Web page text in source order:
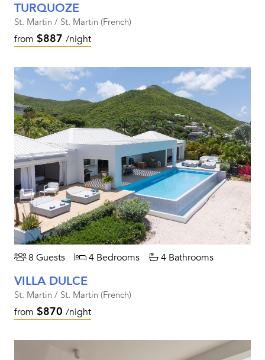
TURQUOZE
St. Martin / St. Martin (French)
from $887 /night
8 Guests 4 Bedrooms 4 Bathrooms
VILLA DULCE
St. Martin / St. Martin (French)
from $870 /night